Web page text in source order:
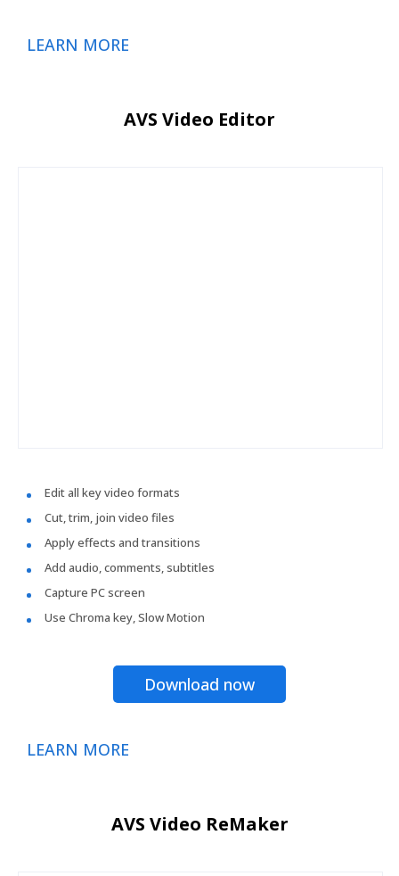
LEARN MORE
AVS Video Editor
Edit all key video formats
Cut, trim, join video files
Apply effects and transitions
Add audio, comments, subtitles
Capture PC screen
Use Chroma key, Slow Motion
Download now
LEARN MORE
AVS Video ReMaker